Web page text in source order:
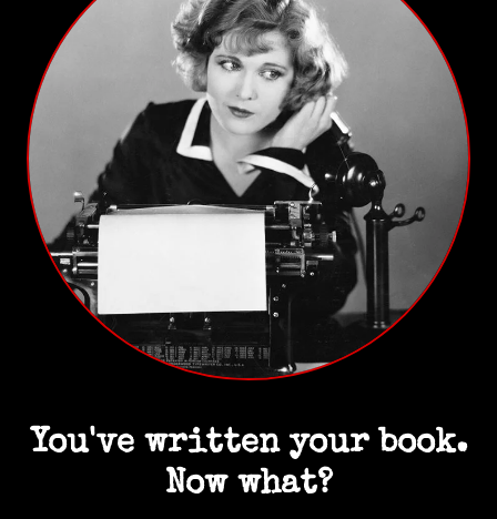
You've written your book.
Now what?